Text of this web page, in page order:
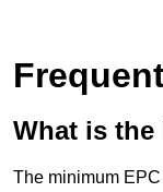
What is the
The minimum